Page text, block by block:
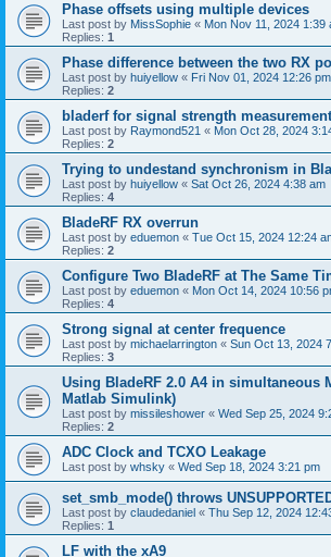
Phase offsets using multiple devices
Last post by MissSophie « Mon Nov 11, 2024 1:39
Replies: 1
Phase difference between the two RX
Last post by huiyellow « Fri Nov 01, 2024 12:26 pm
Replies: 2
bladerf for signal strength measurement
Last post by Raymond521 « Mon Oct 28, 2024
Replies: 2
Trying to undestand synchronism in
Last post by huiyellow « Sat Oct 26, 2024 4:38 am
Replies: 4
BladeRF RX overrun
Last post by eduemon « Tue Oct 15, 2024 12:24
Replies: 2
Configure Two BladeRF at The Same
Last post by eduemon « Mon Oct 14, 2024 10:56
Replies: 4
Strong signal at center frequence
Last post by michaelarrington « Sun Oct 13, 2024
Replies: 3
Using BladeRF 2.0 A4 in simultaneous
Matlab Simulink)
Last post by missileshower « Wed Sep 25, 2024
Replies: 2
ADC Clock and TCXO Leakage
Last post by whsky « Wed Sep 18, 2024 3:21 pm
set_smb_mode() throws
Last post by claudedaniel « Thu Sep 12, 2024
Replies: 1
LF with the xA9